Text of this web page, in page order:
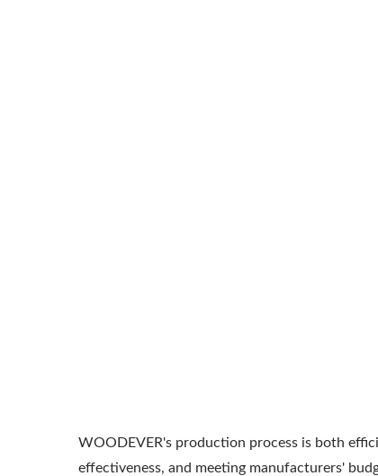
WOODEVER's production process is both
effectiveness, and meeting manufacturers'